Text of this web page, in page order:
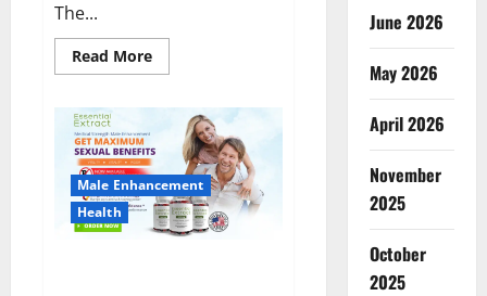
The...
Read MoreRead
more
Enhancement
Reviews
Official
Website
&
Where
To
Buy?
Male Enhancement
Health
June 2026
May 2026
April 2026
November
2025
October
2025